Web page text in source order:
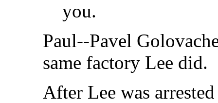
you.
Paul--Pavel
same factory Lee did.
After Lee was